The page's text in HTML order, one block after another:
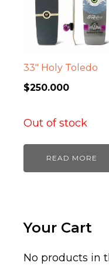
33″ Holy Toledo
$250.000
Out of stock
READ MORE
Your Cart
No products in